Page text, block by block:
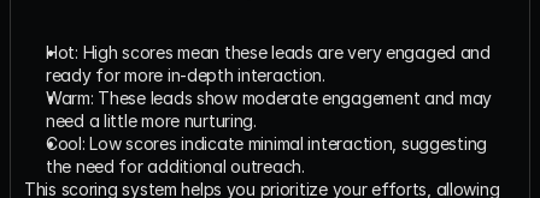
Hot: High scores mean these leads are very engaged and
ready for more in-depth interaction.
Warm: These leads show moderate engagement and may
need a little more nurturing.
Cool: Low scores indicate minimal interaction, suggesting
the need for additional outreach.
This scoring system helps you prioritize your efforts, allowing